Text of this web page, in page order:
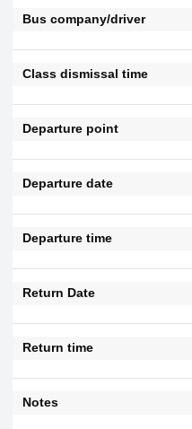
Bus company/driver
Class dismissal time
Departure point
Departure date
Departure time
Return Date
Return time
Notes